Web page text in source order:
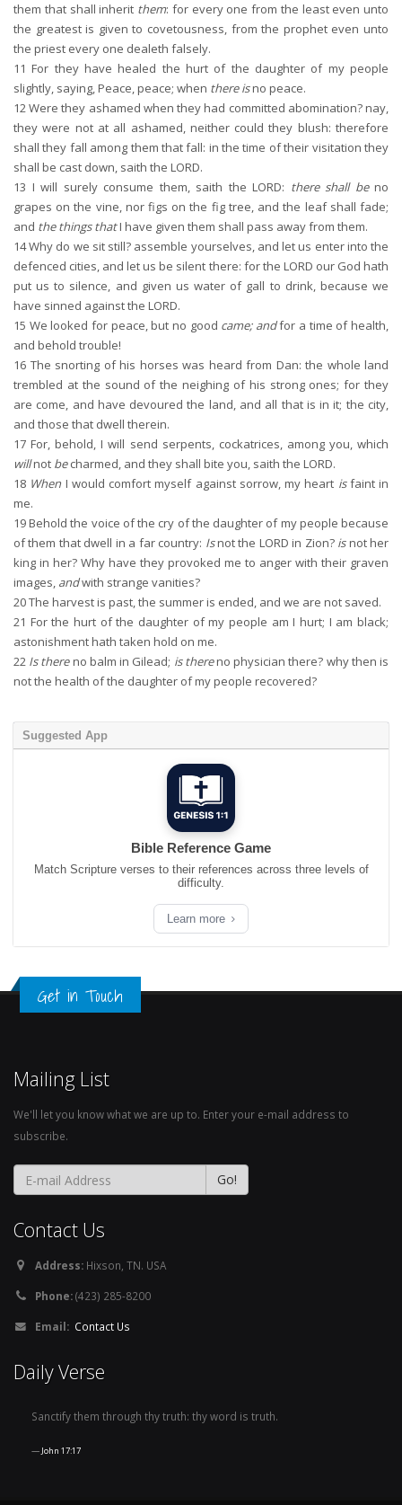
them that shall inherit them: for every one from the least even unto
the greatest is given to covetousness, from the prophet even unto
the priest every one dealeth falsely.
11 For they have healed the hurt of the daughter of my people
slightly, saying, Peace, peace; when there isno peace.
12Were they ashamed when they had committed abomination? nay,
they were not at all ashamed, neither could they blush: therefore
shall they fall among them that fall: in the time of their visitation they
shall be cast down, saith the LORD.
13 I will surely consume them, saith the LORD: there shall beno
grapes on the vine, nor figs on the fig tree, and the leaf shall fade;
and the things thatI have given them shall pass away from them.
14Why do we sit still? assemble yourselves, and let us enter into the
defenced cities, and let us be silent there: for the LORD our God hath
put us to silence, and given us water of gall to drink, because we
have sinned against the LORD.
15 We looked for peace, but no good came; andfor a time of health,
and behold trouble!
16 The snorting of his horses was heard from Dan: the whole land
trembled at the sound of the neighing of his strong ones; for they
are come, and have devoured the land, and all that is in it; the city,
and those that dwell therein.
17 For, behold, I will send serpents, cockatrices, among you, which
willnot becharmed, and they shall bite you, saith the LORD.
18 When I would comfort myself against sorrow, my heart isfaint in
me.
19Behold the voice of the cry of the daughter of my people because
of them that dwell in a far country: Isnot the LORD in Zion? isnot her
king in her? Why have they provoked me to anger with their graven
images, andwith strange vanities?
20The harvest is past, the summer is ended, and we are not saved.
21 For the hurt of the daughter of my people am I hurt; I am black;
astonishment hath taken hold on me.
22 Is thereno balm in Gilead; is thereno physician there? why then is
not the health of the daughter of my people recovered?
Suggested App
Bible Reference Game
Match Scripture verses to their references across three levels of
difficulty.
Learn more
Get in Touch
Mailing List
We'll let you know what we are up to. Enter your e-mail address to
subscribe.
Contact Us
Address: Hixson, TN. USA
Phone:(423) 285-8200
Email: Contact Us
Daily Verse
Sanctify them through thy truth: thy word is truth.
John 17:17